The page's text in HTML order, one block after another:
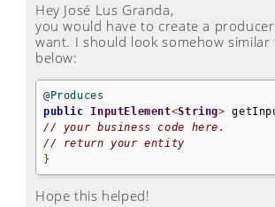
Hey José Lus Granda,
you would have to create a
want. I should look somehow
below:
@Produces
public
InputElement<String>
// your business code here.
// return your entity
}
Hope this helped!